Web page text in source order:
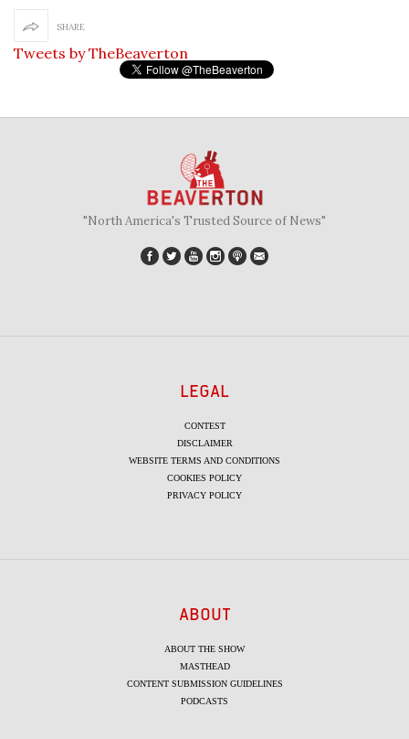
SHARE
Tweets by TheBeaverton
"North America's Trusted Source of News"
LEGAL
CONTEST
DISCLAIMER
WEBSITE TERMS AND CONDITIONS
COOKIES POLICY
PRIVACY POLICY
ABOUT
ABOUT THE SHOW
MASTHEAD
CONTENT SUBMISSION GUIDELINES
PODCASTS